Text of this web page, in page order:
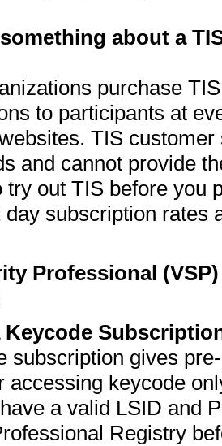
about a
purchase
to participants at
TIS
and cannot provide
try out TIS before you
day subscription rates
Professional
Keycode
subscription gives
accessing keycode
a valid LSID and
Registry